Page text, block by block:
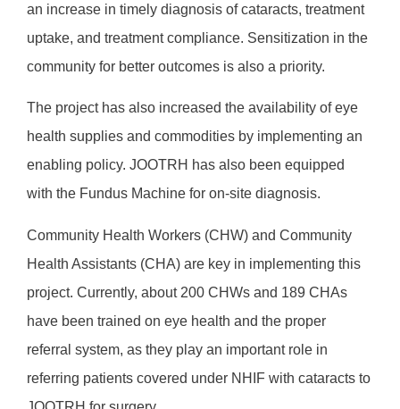
an increase in timely diagnosis of cataracts, treatment
uptake, and treatment compliance. Sensitization in the
community for better outcomes is also a priority.
The project has also increased the availability of eye
health supplies and commodities by implementing an
enabling policy. JOOTRH has also been equipped
with the Fundus Machine for on-site diagnosis.
Community Health Workers (CHW) and Community
Health Assistants (CHA) are key in implementing this
project. Currently, about 200 CHWs and 189 CHAs
have been trained on eye health and the proper
referral system, as they play an important role in
referring patients covered under NHIF with cataracts to